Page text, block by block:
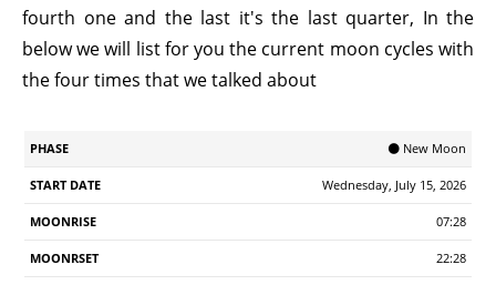
fourth one and the last it's the last quarter, In the
below we will list for you the current moon cycles with
the four times that we talked about
Date
🌑 New Moon
Wednesday, July 15, 2026
07:28
22:28